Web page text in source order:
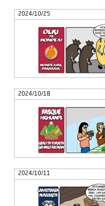
2024/10/25
2024/10/18
2024/10/11